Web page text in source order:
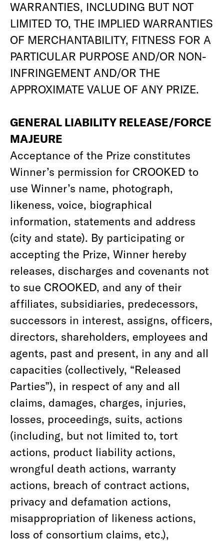
WARRANTIES, INCLUDING BUT NOT
LIMITED TO, THE IMPLIED WARRANTIES
OF MERCHANTABILITY, FITNESS FOR A
PARTICULAR PURPOSE AND/OR NON-
INFRINGEMENT AND/OR THE
APPROXIMATE VALUE OF ANY PRIZE.
GENERAL LIABILITY RELEASE/FORCE
MAJEURE
Acceptance of the Prize constitutes
Winner’s permission for CROOKED to
use Winner’s name, photograph,
likeness, voice, biographical
information, statements and address
(city and state). By participating or
accepting the Prize, Winner hereby
releases, discharges and covenants not
to sue CROOKED, and any of their
affiliates, subsidiaries, predecessors,
successors in interest, assigns, officers,
directors, shareholders, employees and
agents, past and present, in any and all
capacities (collectively, “Released
Parties”), in respect of any and all
claims, damages, charges, injuries,
losses, proceedings, suits, actions
(including, but not limited to, tort
actions, product liability actions,
wrongful death actions, warranty
actions, breach of contract actions,
privacy and defamation actions,
misappropriation of likeness actions,
loss of consortium claims, etc.),